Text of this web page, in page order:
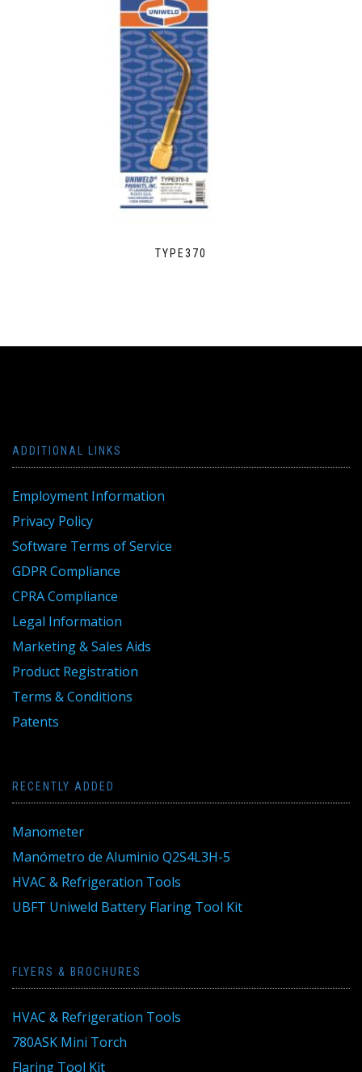
TYPE370
ADDITIONAL LINKS
Employment Information
Privacy Policy
Software Terms of Service
GDPR Compliance
CPRA Compliance
Legal Information
Marketing & Sales Aids
Product Registration
Terms & Conditions
Patents
RECENTLY ADDED
Manometer
Manómetro de Aluminio Q2S4L3H-5
HVAC & Refrigeration Tools
UBFT Uniweld Battery Flaring Tool Kit
FLYERS & BROCHURES
HVAC & Refrigeration Tools
780ASK Mini Torch
Flaring Tool Kit